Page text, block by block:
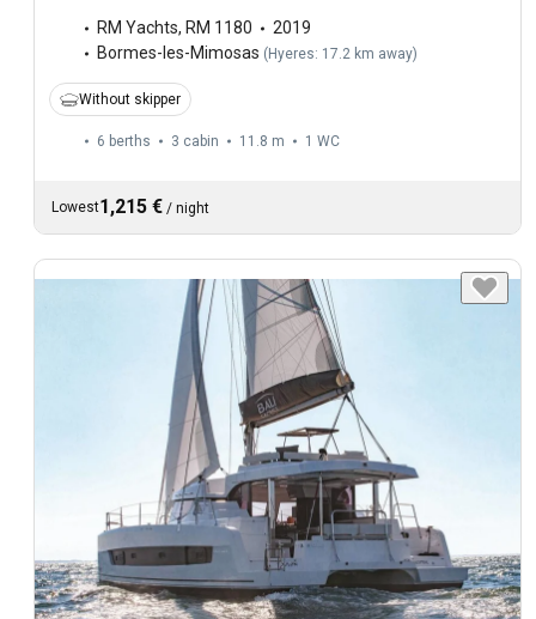
RM Yachts, RM 1180
2019
Bormes-les-Mimosas ( Hyeres: 17.2 km away)
Without skipper
6 berths 3 cabin 11.8 m 1 WC
Lowest1,215 € / night